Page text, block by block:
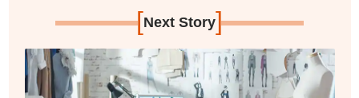
[Next Story]